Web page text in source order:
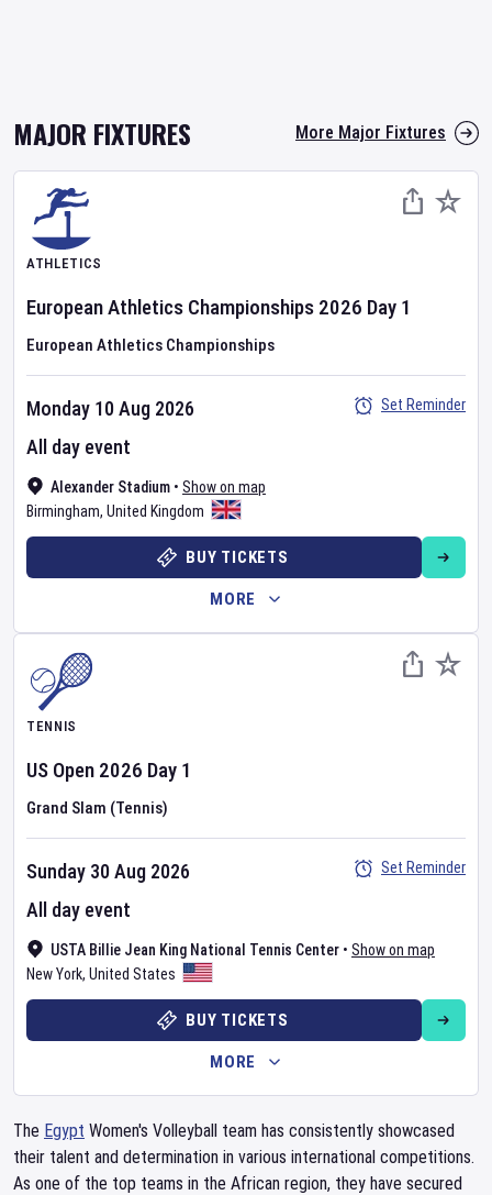
MAJOR FIXTURES More Major Fixtures
ATHLETICS
European Athletics Championships 2026 Day 1
European Athletics Championships
Alexander Stadium • Show on map
Birmingham, United Kingdom
Monday 10 Aug 2026
All day event
Set Reminder
BUY TICKETS
MORE
TENNIS
US Open 2026 Day 1
Grand Slam (Tennis)
USTA Billie Jean King National Tennis Center • Show on map
New York, United States
Sunday 30 Aug 2026
All day event
Set Reminder
BUY TICKETS
MORE
The Egypt Women's Volleyball team has consistently showcased
their talent and determination in various international competitions.
As one of the top teams in the African region, they have secured